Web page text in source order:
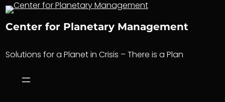
Skip
content
Center for Planetary Management
Solutions for a Planet in Crisis – There is a Plan